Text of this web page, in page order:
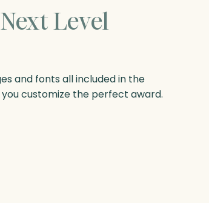
Level
and fonts all included in the
customize the perfect award.